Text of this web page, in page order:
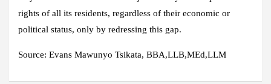
rights of all its residents, regardless of their economic or
political status, only by redressing this gap.
Source: Evans Mawunyo Tsikata, BBA,LLB,MEd,LLM